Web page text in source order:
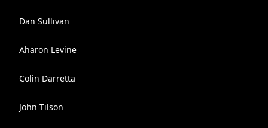
Dan Sullivan
Aharon Levine
Colin Darretta
John Tilson